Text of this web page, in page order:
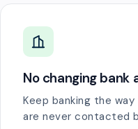
No changing bank
Keep banking the
are never contacted